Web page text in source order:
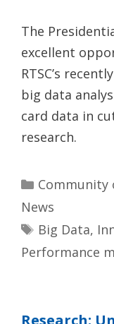
The
excellent
RTSC’s
big data
card data in
research.
Categories
Community
News
Tags
Big Data,
Performance
Research: